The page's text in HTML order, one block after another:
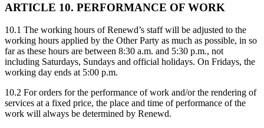
ARTICLE 10. PERFORMANCE OF WORK
10.1 The working hours of Renewd’s staff will be adjusted to the
working hours applied by the Other Party as much as possible, in so
far as these hours are between 8:30 a.m. and 5:30 p.m., not
including Saturdays, Sundays and official holidays. On Fridays, the
working day ends at 5:00 p.m.
10.2 For orders for the performance of work and/or the rendering of
services at a fixed price, the place and time of performance of the
work will always be determined by Renewd.